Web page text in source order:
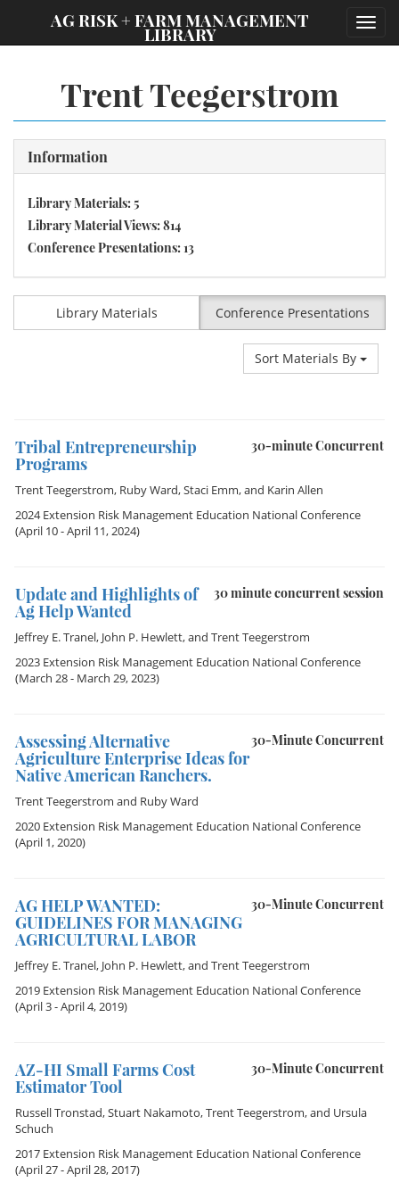
AG RISK + FARM MANAGEMENT
LIBRARY
Trent Teegerstrom
Information
Library Materials: 5
Library Material Views: 814
Conference Presentations: 13
Library Materials Conference Presentations
Sort Materials By
30-minute Concurrent
Tribal Entrepreneurship
Programs
Trent Teegerstrom, Ruby Ward,Staci Emm, and Karin Allen
2024 Extension Risk Management Education National Conference
(April 10 - April 11, 2024)
30 minute concurrent session
Update and Highlights of
Ag Help Wanted
Jeffrey E. Tranel, John P. Hewlett, and Trent Teegerstrom
2023 Extension Risk Management Education National Conference
(March 28 - March 29, 2023)
30-Minute Concurrent
Assessing Alternative
Agriculture Enterprise Ideas for
Native American Ranchers.
Trent Teegerstrom and Ruby Ward
2020 Extension Risk Management Education National Conference
(April 1, 2020)
30-Minute Concurrent
AG HELP WANTED:
GUIDELINES FOR MANAGING
AGRICULTURAL LABOR
Jeffrey E. Tranel, John P. Hewlett, and Trent Teegerstrom
2019 Extension Risk Management Education National Conference
(April 3 - April 4, 2019)
30-Minute Concurrent
AZ-HI Small Farms Cost
Estimator Tool
Russell Tronstad,Stuart Nakamoto,Trent Teegerstrom, and Ursula
Schuch
2017 Extension Risk Management Education National Conference
(April 27 - April 28, 2017)